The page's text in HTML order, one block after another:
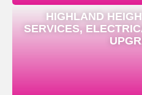
HIGHLAND
SERVICES,